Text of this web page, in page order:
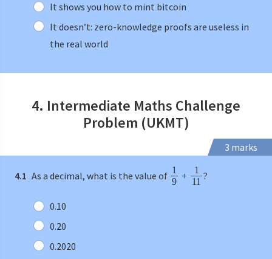
It shows you how to mint bitcoin
It doesn’t: zero-knowledge proofs are useless in
the real world
4. Intermediate Maths Challenge
Problem (UKMT)
3 marks
4.1 As a decimal, what is the value of 1
9
+
1
11 ?
0.10
0.20
0.2020